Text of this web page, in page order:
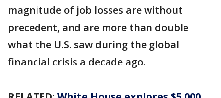
magnitude of job losses are without
precedent, and are more than double
what the U.S. saw during the global
financial crisis a decade ago.